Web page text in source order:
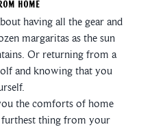
Home
having all the gear and
margaritas as the sun
Or returning from a
and knowing that you
the comforts of home
thing from your